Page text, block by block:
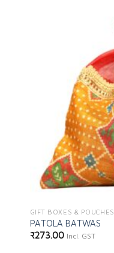
GIFT BOXES & POUCHES
PATOLA BATWAS
₹273.00 Incl. GST